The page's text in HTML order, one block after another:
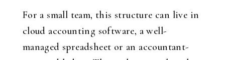
For a small team, this structure can live in
cloud accounting software, a well-
managed spreadsheet or an accountant-